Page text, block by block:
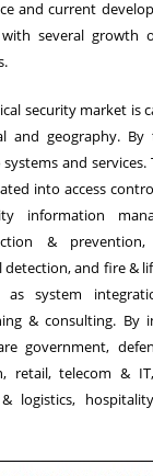
and current
several growth
security market is
and geography.
and services.
into access
information
& prevention,
detection, and fire &
as system
& consulting. By
government,
retail, telecom &
logistics,